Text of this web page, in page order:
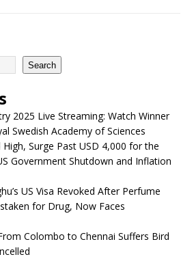
Search
2025 Live Streaming: Watch Winner
Swedish Academy of Sciences
Surge Past USD 4,000 for the
Government Shutdown and Inflation
US Visa Revoked After Perfume
for Drug, Now Faces
Colombo to Chennai Suffers Bird